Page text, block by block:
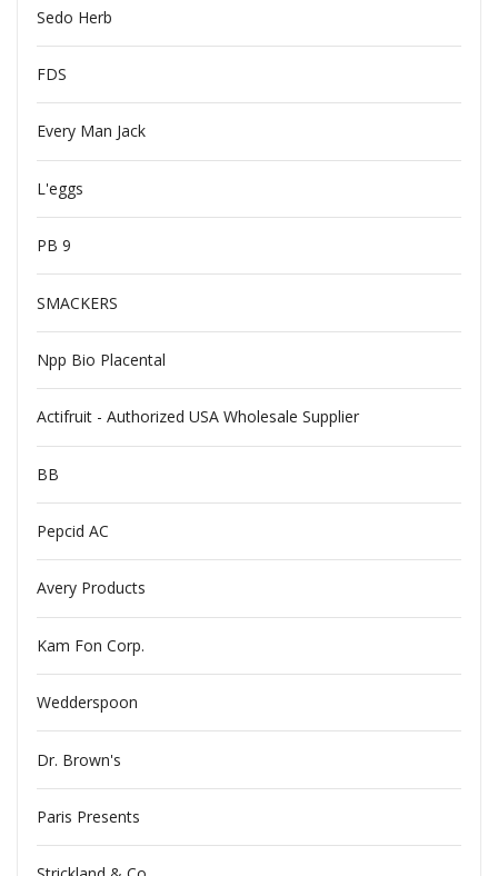
Sedo Herb
FDS
Every Man Jack
L'eggs
PB 9
SMACKERS
Npp Bio Placental
Actifruit - Authorized USA Wholesale Supplier
BB
Pepcid AC
Avery Products
Kam Fon Corp.
Wedderspoon
Dr. Brown's
Paris Presents